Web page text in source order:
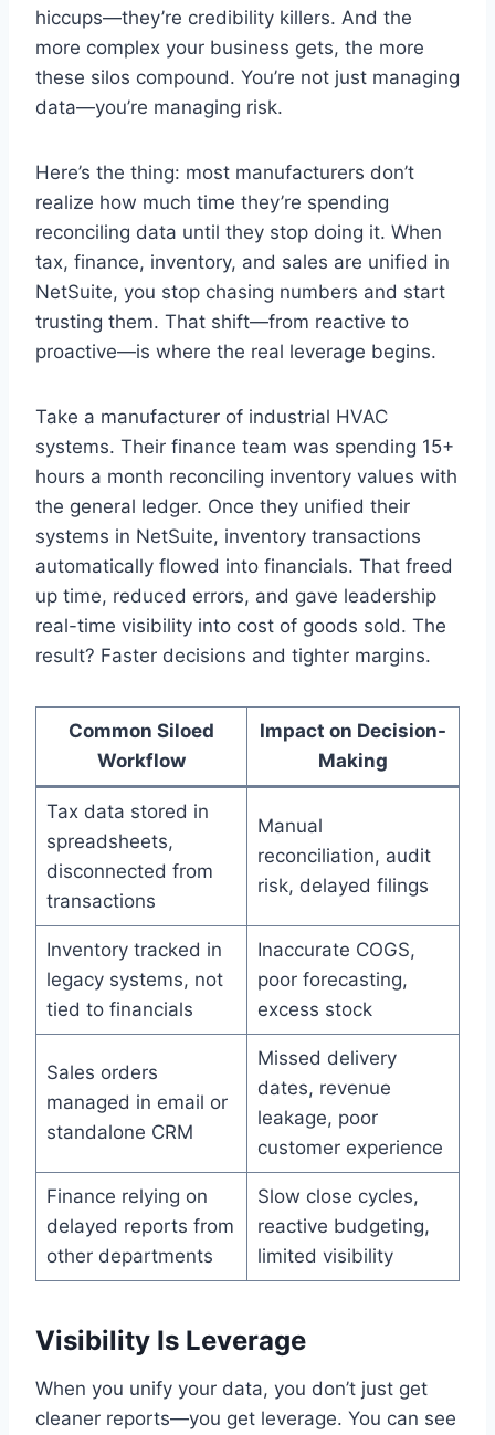
hiccups—they’re credibility killers. And the
more complex your business gets, the more
these silos compound. You’re not just managing
data—you’re managing risk.
Here’s the thing: most manufacturers don’t
realize how much time they’re spending
reconciling data until they stop doing it. When
tax, finance, inventory, and sales are unified in
NetSuite, you stop chasing numbers and start
trusting them. That shift—from reactive to
proactive—is where the real leverage begins.
Take a manufacturer of industrial HVAC
systems. Their finance team was spending 15+
hours a month reconciling inventory values with
the general ledger. Once they unified their
systems in NetSuite, inventory transactions
automatically flowed into financials. That freed
up time, reduced errors, and gave leadership
real-time visibility into cost of goods sold. The
result? Faster decisions and tighter margins.
Common Siloed
Workflow
Impact on Decision-
Making
Tax data stored in
spreadsheets,
disconnected from
transactions
Manual
reconciliation, audit
risk, delayed filings
Inventory tracked in
legacy systems, not
tied to financials
Inaccurate COGS,
poor forecasting,
excess stock
Sales orders
managed in email or
standalone CRM
Missed delivery
dates, revenue
leakage, poor
customer experience
Finance relying on
delayed reports from
other departments
Slow close cycles,
reactive budgeting,
limited visibility
Visibility Is Leverage
When you unify your data, you don’t just get
cleaner reports—you get leverage. You can see